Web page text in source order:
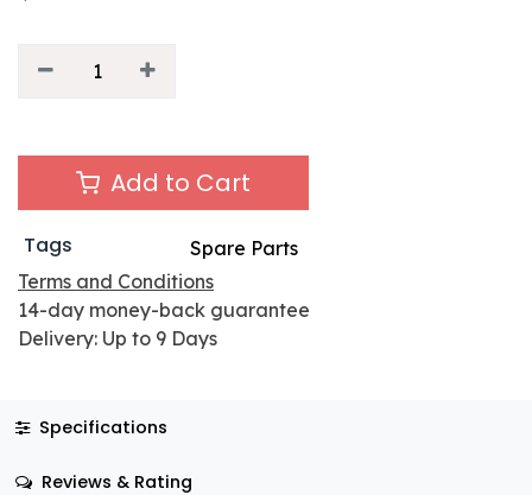
Add to Cart
Tags
Spare Parts
Terms and Conditions
14-day money-back guarantee
Delivery: Up to 9 Days
Specifications
Reviews & Rating